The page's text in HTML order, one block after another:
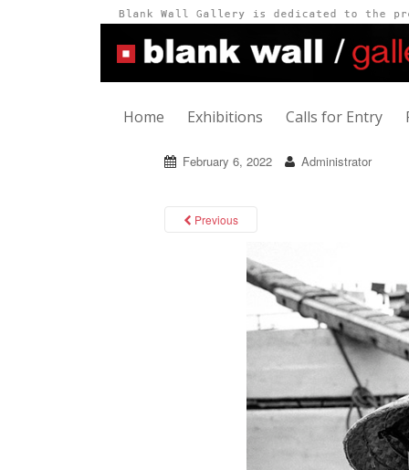
Home Exhibitions Calls for Entry
February 6, 2022 Administrator
Previous